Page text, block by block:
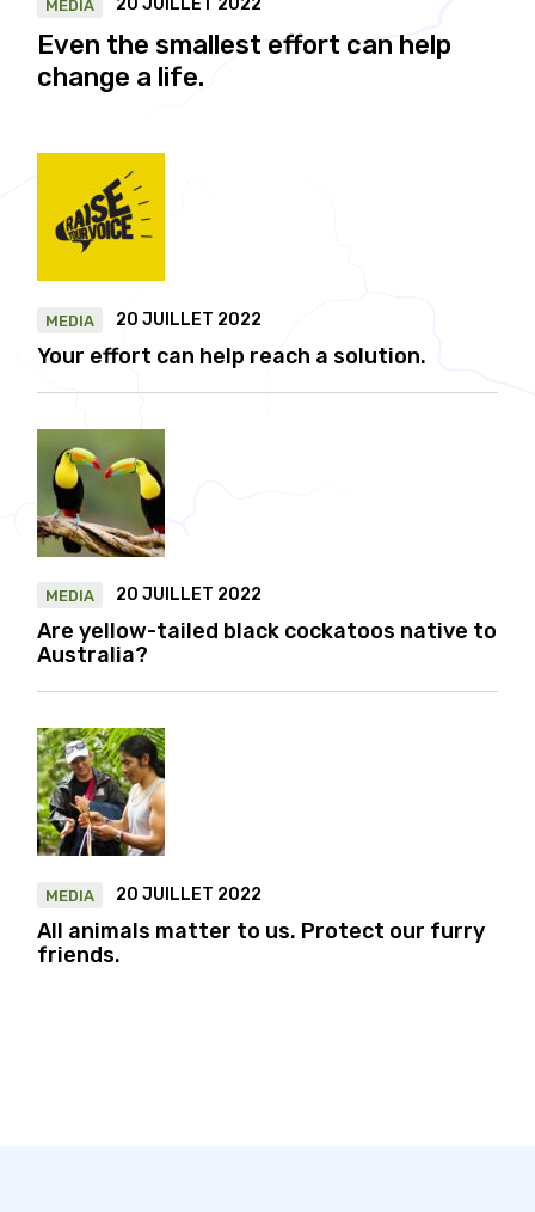
MEDIA 20 JUILLET 2022
Even the smallest effort can help
change a life.
MEDIA 20 JUILLET 2022
Your effort can help reach a solution.
MEDIA 20 JUILLET 2022
Are yellow-tailed black cockatoos native to
Australia?
MEDIA 20 JUILLET 2022
All animals matter to us. Protect our furry
friends.